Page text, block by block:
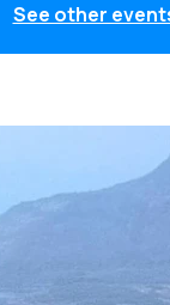
See other